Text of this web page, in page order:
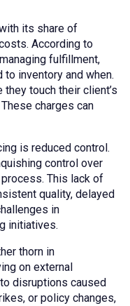
its share of
According to
fulfillment,
inventory and when.
touch their client’s
charges can
is reduced control.
control over
This lack of
quality, delayed
in
initiatives.
thorn in
on external
disruptions caused
or policy changes,